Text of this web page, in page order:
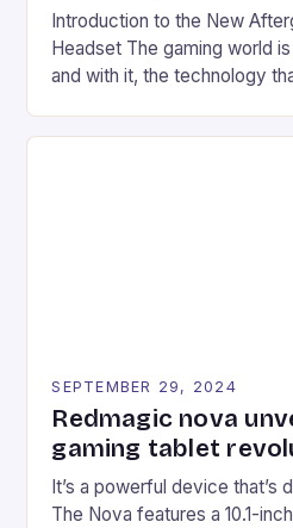
Introduction to the New
Headset The gaming world
and with it, the technology
recently made its way into
SEPTEMBER 29, 2024
Redmagic nova
gaming tablet
It’s a powerful device that’s
The Nova features a 10.1-